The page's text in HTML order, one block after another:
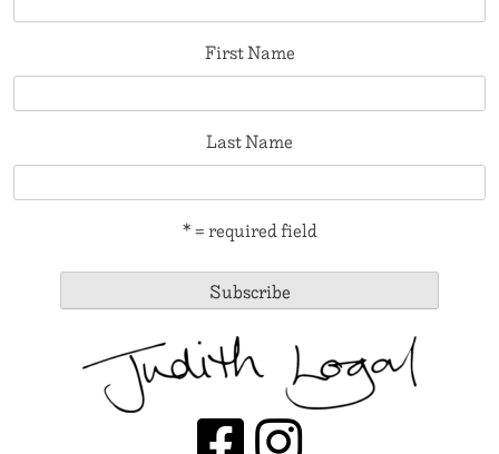
First Name
Last Name
* = required field